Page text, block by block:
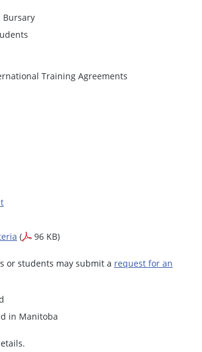
Bursary
Training Agreements
( 96 KB)
or students may submit a request for an
in Manitoba